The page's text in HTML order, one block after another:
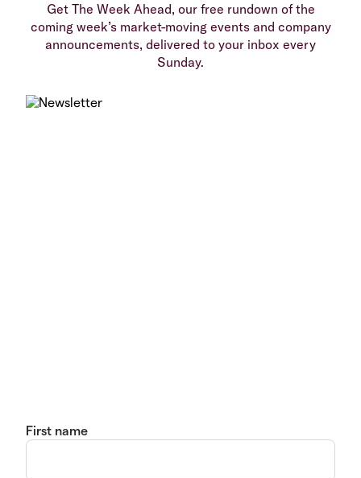
Get The Week Ahead, our free rundown of the
coming week’s market-moving events and company
announcements, delivered to your inbox every
Sunday.
First name